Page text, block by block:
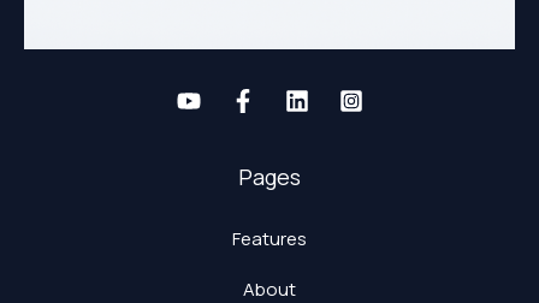
Pages
Features
About